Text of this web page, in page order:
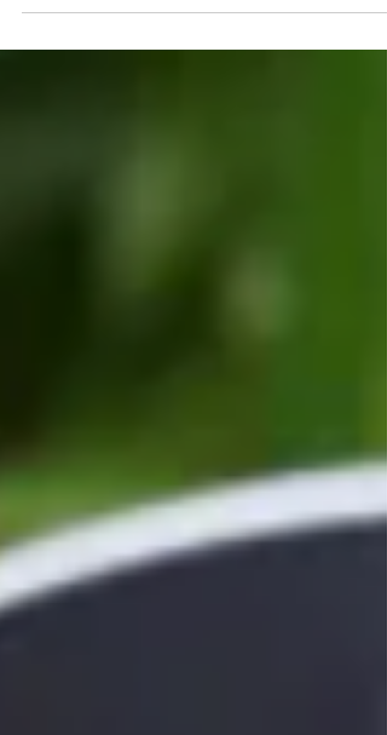
definitely worth a look. #AppleSecurity...